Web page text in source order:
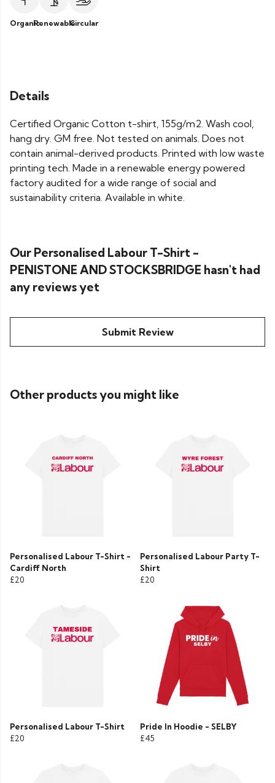
OrganicRenewableCircular
Details
Certified Organic Cotton t-shirt, 155g/m2. Wash cool,
hang dry. GM free. Not tested on animals. Does not
contain animal-derived products. Printed with low waste
printing tech. Made in a renewable energy powered
factory audited for a wide range of social and
sustainability criteria. Available in white.
Our Personalised Labour T-Shirt -
PENISTONE AND STOCKSBRIDGE hasn't had
any reviews yet
Submit Review
Other products you might like
Personalised Labour T-Shirt -
Cardiff North
£20
Personalised Labour Party T-
Shirt
£20
Personalised Labour T-Shirt
£20
Pride In Hoodie - SELBY
£45